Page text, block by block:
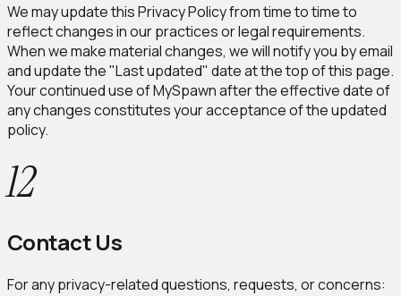
We may update this Privacy Policy from time to time to
reflect changes in our practices or legal requirements.
When we make material changes, we will notify you by email
and update the "Last updated" date at the top of this page.
Your continued use of MySpawn after the effective date of
any changes constitutes your acceptance of the updated
policy.
12
Contact Us
For any privacy-related questions, requests, or concerns: